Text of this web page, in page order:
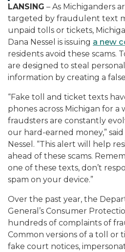
LANSING – As Michiganders
targeted by fraudulent text
unpaid tolls or tickets,
Dana Nessel is issuing a new
residents avoid these scams.
are designed to steal
information by creating a
“Fake toll and ticket texts
phones across Michigan for a
fraudsters are constantly
our hard-earned money,”
Nessel. “This alert will help
ahead of these scams.
one of these texts, don’t
spam on your device.”
Over the past year, the
General’s Consumer
hundreds of complaints of
Common versions of a toll or
fake court notices,